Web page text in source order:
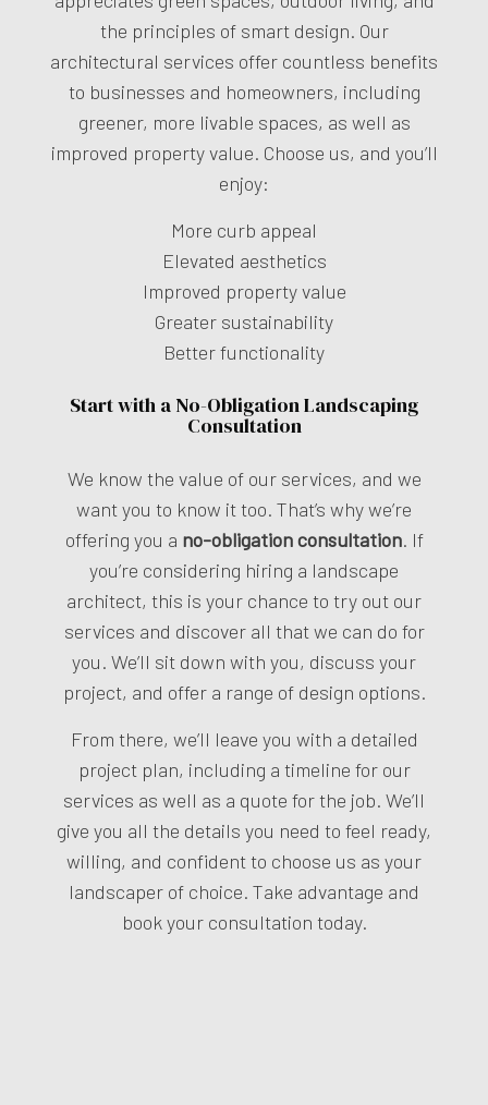
the principles of smart design. Our
architectural services offer countless benefits
to businesses and homeowners, including
greener, more livable spaces, as well as
improved property value. Choose us, and you’ll
enjoy:
More curb appeal
Elevated aesthetics
Improved property value
Greater sustainability
Better functionality
Start with a No-Obligation Landscaping
Consultation
We know the value of our services, and we
want you to know it too. That’s why we’re
offering you a no-obligation consultation. If
you’re considering hiring a landscape
architect, this is your chance to try out our
services and discover all that we can do for
you. We’ll sit down with you, discuss your
project, and offer a range of design options.
From there, we’ll leave you with a detailed
project plan, including a timeline for our
services as well as a quote for the job. We’ll
give you all the details you need to feel ready,
willing, and confident to choose us as your
landscaper of choice. Take advantage and
book your consultation today.